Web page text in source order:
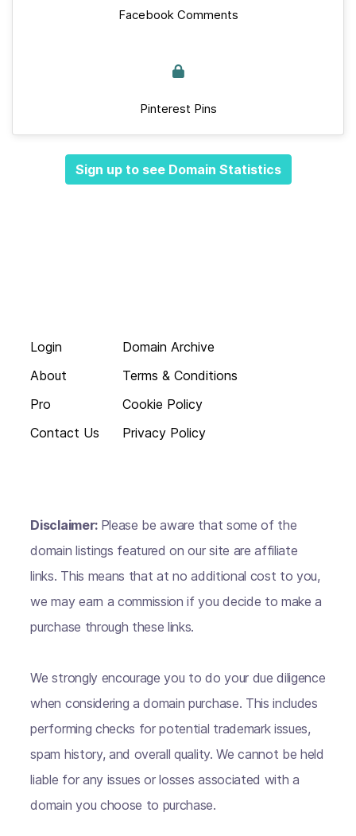
Facebook Comments
Pinterest Pins
Sign up to see Domain Statistics
Login
About
Pro
Contact Us
Domain Archive
Terms & Conditions
Cookie Policy
Privacy Policy
Disclaimer: Please be aware that some of the
domain listings featured on our site are affiliate
links. This means that at no additional cost to you,
we may earn a commission if you decide to make a
purchase through these links.
We strongly encourage you to do your due diligence
when considering a domain purchase. This includes
performing checks for potential trademark issues,
spam history, and overall quality. We cannot be held
liable for any issues or losses associated with a
domain you choose to purchase.